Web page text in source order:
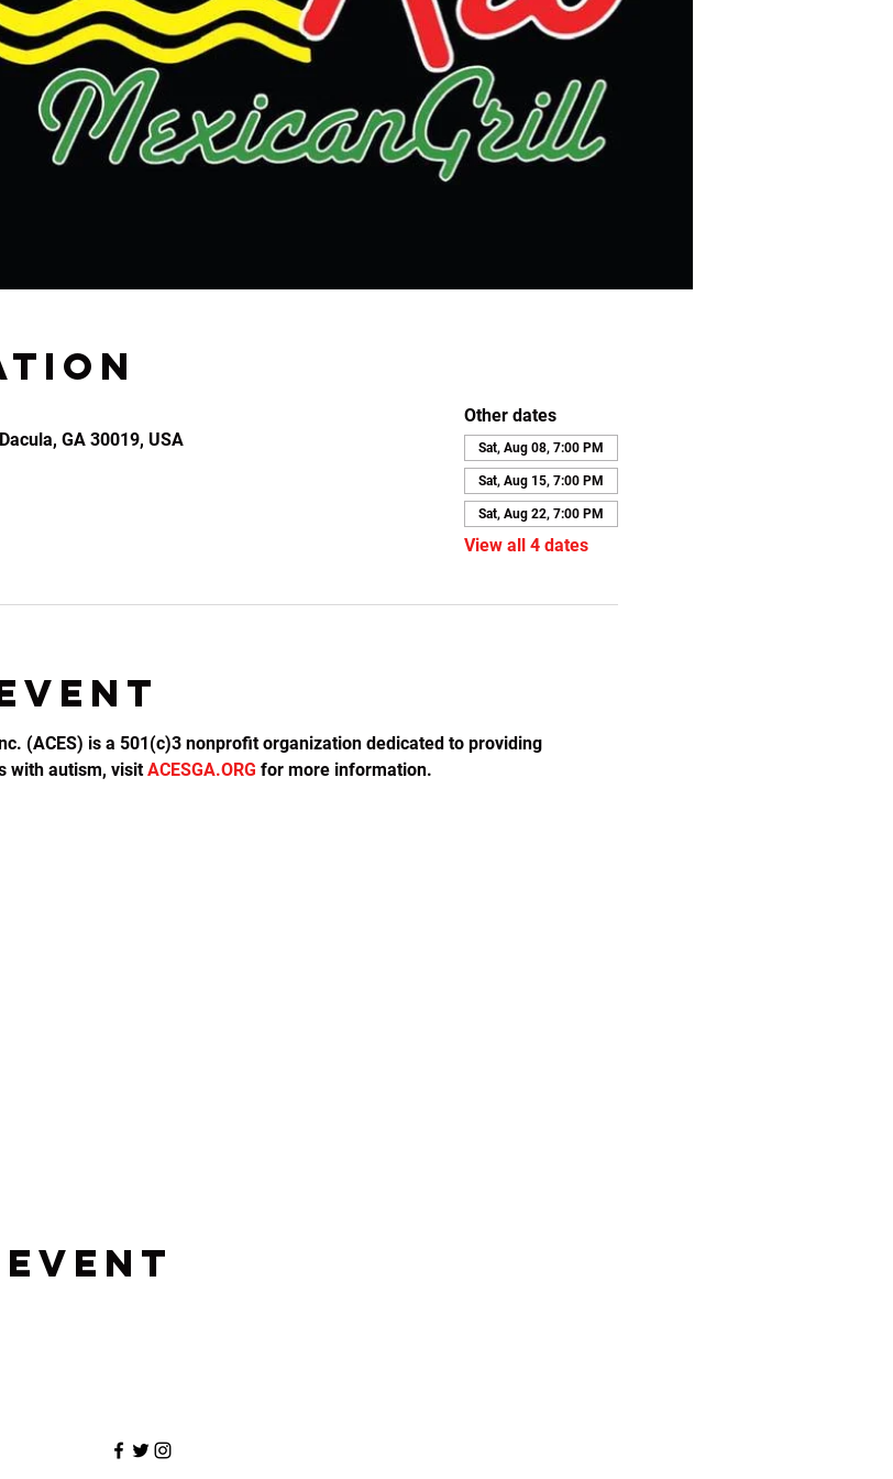
GA 30019, USA
Other dates
Sat, Aug 08, 7:00 PM
Sat, Aug 15, 7:00 PM
Sat, Aug 22, 7:00 PM
View all 4 dates
(ACES) is a 501(c)3 nonprofit organization dedicated to providing
with autism, visit ACESGA.ORG for more information.